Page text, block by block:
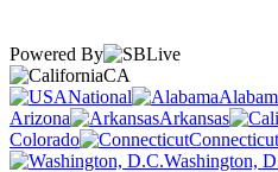
Powered By
CA
National
Arizona
Arkansas
Colorado
Connecticut
Washington,